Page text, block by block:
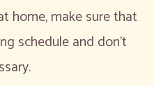
home, make sure that
schedule and don’t